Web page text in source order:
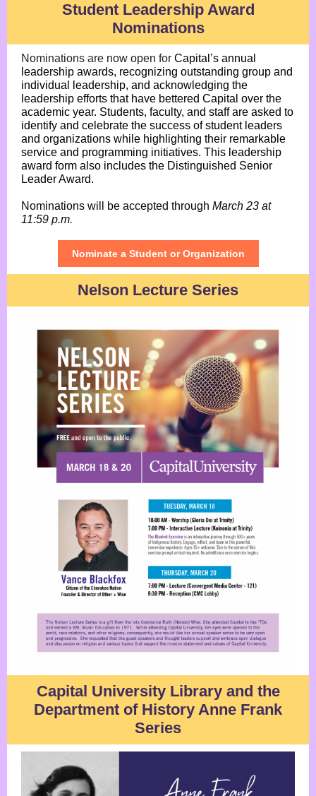
Student Leadership Award
Nominations
Nominations are now open for Capital’s annual
leadership awards, recognizing outstanding group and
individual leadership, and acknowledging the
leadership efforts that have bettered Capital over the
academic year. Students, faculty, and staff are asked to
identify and celebrate the success of student leaders
and organizations while highlighting their remarkable
service and programming initiatives. This leadership
award form also includes the Distinguished Senior
Leader Award.
Nominations will be accepted through March 23 at
11:59 p.m.
Nominate a Student or Organization
Nelson Lecture Series
Capital University Library and the
Department of History Anne Frank
Series